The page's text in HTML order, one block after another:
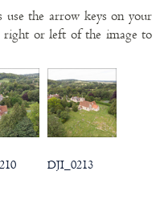
the arrow keys on your
right or left of the image to
DJI_0213